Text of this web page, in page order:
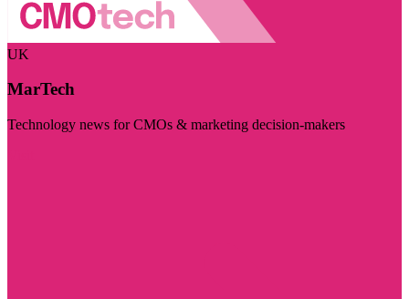
UK
MarTech
Technology news for CMOs & marketing decision-makers